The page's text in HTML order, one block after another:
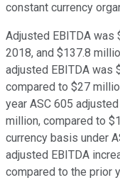
constant currency
Adjusted EBITDA
2018, and $137.8
adjusted EBITDA was
compared to $27
year ASC 605
million, compared to
currency basis under
adjusted EBITDA
compared to the prior